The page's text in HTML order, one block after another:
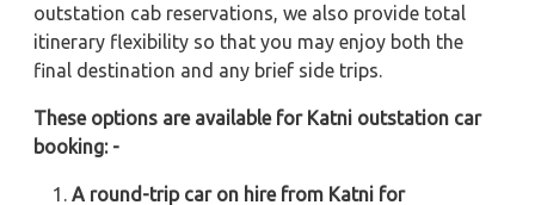
outstation cab reservations, we also provide total
itinerary flexibility so that you may enjoy both the
final destination and any brief side trips.
These options are available for Katni outstation car
booking: -
A round-trip car on hire from Katni for